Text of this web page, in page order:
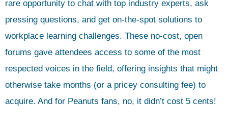
rare opportunity to chat with top industry experts, ask
pressing questions, and get on-the-spot solutions to
workplace learning challenges. These no-cost, open
forums gave attendees access to some of the most
respected voices in the field, offering insights that might
otherwise take months (or a pricey consulting fee) to
acquire. And for Peanuts fans, no, it didn’t cost 5 cents!